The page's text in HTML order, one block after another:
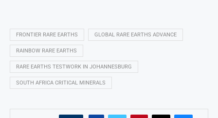
FRONTIER RARE EARTHS GLOBAL RARE EARTHS ADVANCE
RAINBOW RARE EARTHS
RARE EARTHS TESTWORK IN JOHANNESBURG
SOUTH AFRICA CRITICAL MINERALS